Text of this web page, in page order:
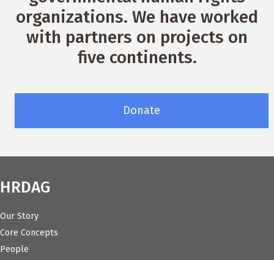
organizations. We have worked
with partners on projects on
five continents.
Donate
HRDAG
Our Story
Core Concepts
People